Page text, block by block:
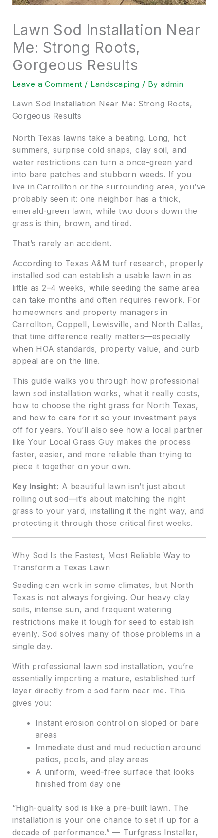
Lawn Sod Installation Near
Me: Strong Roots,
Gorgeous Results
Leave a Comment / Landscaping / Byadmin
Lawn Sod Installation Near Me: Strong Roots,
Gorgeous Results
North Texas lawns take a beating. Long, hot
summers, surprise cold snaps, clay soil, and
water restrictions can turn a once-green yard
into bare patches and stubborn weeds. If you
live in Carrollton or the surrounding area, you’ve
probably seen it: one neighbor has a thick,
emerald-green lawn, while two doors down the
grass is thin, brown, and tired.
That’s rarely an accident.
According to Texas A&M turf research, properly
installed sod can establish a usable lawn in as
little as 2–4 weeks, while seeding the same area
can take months and often requires rework. For
homeowners and property managers in
Carrollton, Coppell, Lewisville, and North Dallas,
that time difference really matters—especially
when HOA standards, property value, and curb
appeal are on the line.
This guide walks you through how professional
lawn sod installation works, what it really costs,
how to choose the right grass for North Texas,
and how to care for it so your investment pays
off for years. You’ll also see how a local partner
like Your Local Grass Guy makes the process
faster, easier, and more reliable than trying to
piece it together on your own.
Key Insight: A beautiful lawn isn’t just about
rolling out sod—it’s about matching the right
grass to your yard, installing it the right way, and
protecting it through those critical first weeks.
Why Sod Is the Fastest, Most Reliable Way to
Transform a Texas Lawn
Seeding can work in some climates, but North
Texas is not always forgiving. Our heavy clay
soils, intense sun, and frequent watering
restrictions make it tough for seed to establish
evenly. Sod solves many of those problems in a
single day.
With professional lawn sod installation, you’re
essentially importing a mature, established turf
layer directly from a sod farm near me. This
gives you:
Instant erosion control on sloped or bare
areas
Immediate dust and mud reduction around
patios, pools, and play areas
A uniform, weed-free surface that looks
finished from day one
“High-quality sod is like a pre-built lawn. The
installation is your one chance to set it up for a
decade of performance.” — Turfgrass Installer,